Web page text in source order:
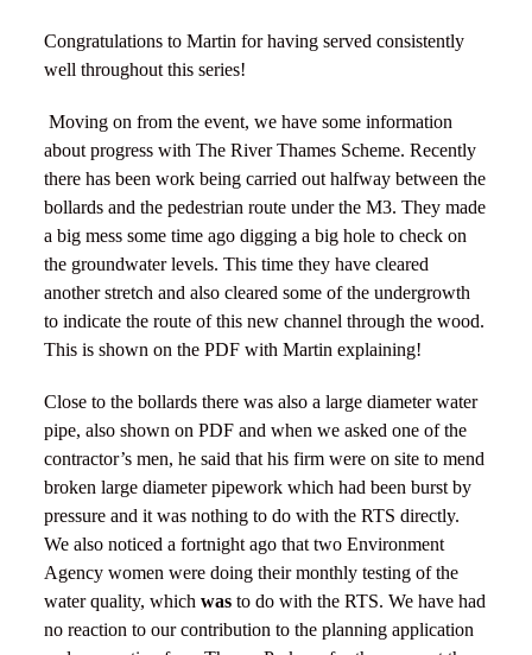
Congratulations to Martin for having served consistently
well throughout this series!
Moving on from the event, we have some information
about progress with The River Thames Scheme. Recently
there has been work being carried out halfway between the
bollards and the pedestrian route under the M3. They made
a big mess some time ago digging a big hole to check on
the groundwater levels. This time they have cleared
another stretch and also cleared some of the undergrowth
to indicate the route of this new channel through the wood.
This is shown on the PDF with Martin explaining!
Close to the bollards there was also a large diameter water
pipe, also shown on PDF and when we asked one of the
contractor’s men, he said that his firm were on site to mend
broken large diameter pipework which had been burst by
pressure and it was nothing to do with the RTS directly.
We also noticed a fortnight ago that two Environment
Agency women were doing their monthly testing of the
water quality, whichwas to do with the RTS. We have had
no reaction to our contribution to the planning application